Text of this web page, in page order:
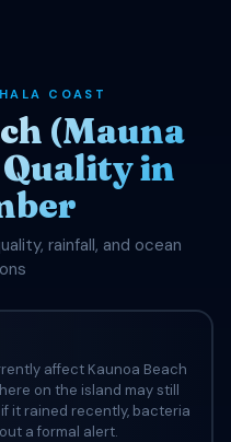
COAST
(Mauna
in
rainfall, and ocean
affect Kaunoa Beach
on the island may still
it rained recently, bacteria
a formal alert.